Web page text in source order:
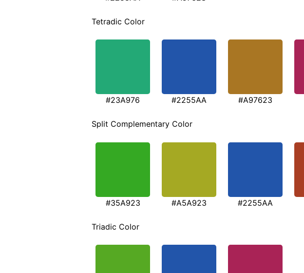
Tetradic Color
#23A976 #2255AA #A97623
Split Complementary Color
#35A923 #A5A923 #2255AA
Triadic Color